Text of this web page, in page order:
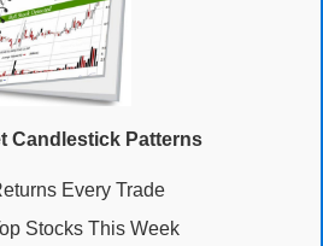
Candlestick Patterns
Every Trade
Stocks This Week